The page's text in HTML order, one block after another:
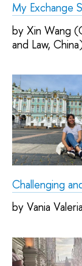
My Exchange
by Xin Wang
and Law,
Challenging
by Vania